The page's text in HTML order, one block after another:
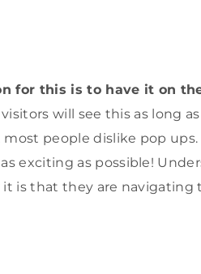
for this is to have it on
will see this as long
people dislike pop ups.
exciting as possible!
is that they are navigating